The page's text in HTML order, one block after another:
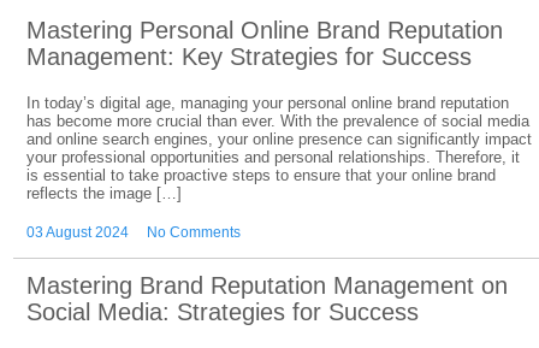
Mastering Personal Online Brand Reputation
Management: Key Strategies for Success
In today’s digital age, managing your personal online brand reputation
has become more crucial than ever. With the prevalence of social media
and online search engines, your online presence can significantly impact
your professional opportunities and personal relationships. Therefore, it
is essential to take proactive steps to ensure that your online brand
reflects the image […]
03 August 2024 No Comments
Mastering Brand Reputation Management on
Social Media: Strategies for Success